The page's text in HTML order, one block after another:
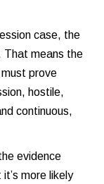
case, the
That means the
prove
hostile,
continuous,
evidence
more likely